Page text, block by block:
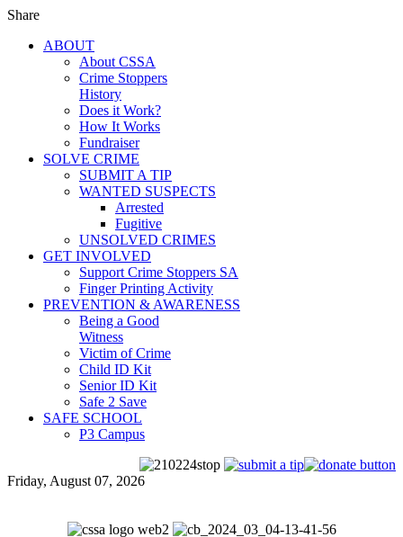
Share
ABOUT
About CSSA
Crime Stoppers
History
Does it Work?
How It Works
Fundraiser
SOLVE CRIME
SUBMIT A TIP
WANTED SUSPECTS
Arrested
Fugitive
UNSOLVED CRIMES
GET INVOLVED
Support Crime Stoppers SA
Finger Printing Activity
PREVENTION & AWARENESS
Being a Good
Witness
Victim of Crime
Child ID Kit
Senior ID Kit
Safe 2 Save
SAFE SCHOOL
P3 Campus
Friday, August 07, 2026